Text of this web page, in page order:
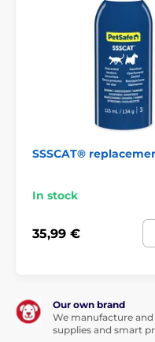
SSSCAT®
In stock
35,99 €
Our own brand
We manufacture
supplies and smart